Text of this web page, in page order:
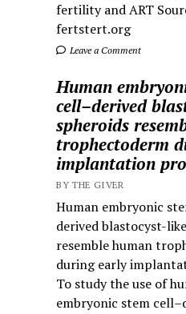
fertility and ART
fertstert.org
Leave a Comment
Human
cell–derived
spheroids
trophectoderm
implantation
BY THE GIVER
Human embryonic
derived blastocyst-
resemble human
during early
To study the use of
embryonic stem